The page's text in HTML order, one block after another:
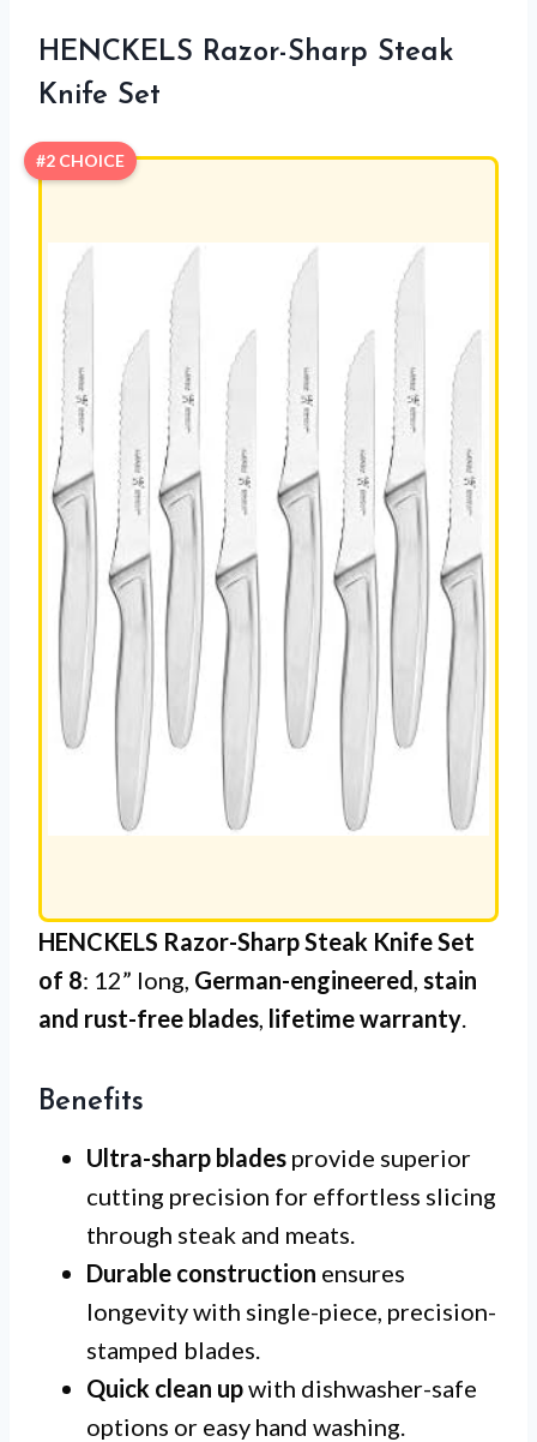
HENCKELS Razor-Sharp Steak
Knife Set
#2 CHOICE
HENCKELS Razor-Sharp Steak Knife Set
of 8: 12” long, German-engineered stain
and rust-free blades lifetime warranty
Benefits
Ultra-sharp blades provide superior
cutting precision for effortless slicing
through steak and meats.
Durable construction ensures
longevity with single-piece, precision-
stamped blades.
Quick clean upwith dishwasher-safe
options or easy hand washing.